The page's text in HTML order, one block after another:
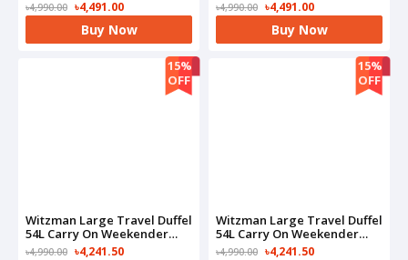
Shoe Compartment-
B723(Black)
৳4,990.00 ৳4,491.00
Buy Now
Shoe Compartment-
B723(Grey)
৳4,990.00 ৳4,491.00
Buy Now
15%
OFF
Witzman Large Travel Duffel
54L Carry On Weekender
Bag-B717(Black)
৳4,990.00 ৳4,241.50
15%
OFF
Witzman Large Travel Duffel
54L Carry On Weekender
Bag-B717(Grey)
৳4,990.00 ৳4,241.50